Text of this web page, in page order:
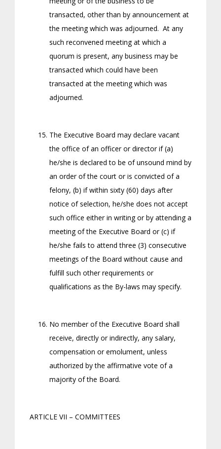
transacted, other than by announcement at
the meeting which was adjourned. At any
such reconvened meeting at which a
quorum is present, any business may be
transacted which could have been
transacted at the meeting which was
adjourned.
The Executive Board may declare vacant
the office of an officer or director if (a)
he/she is declared to be of unsound mind by
an order of the court or is convicted of a
felony, (b) if within sixty (60) days after
notice of selection, he/she does not accept
such office either in writing or by attending a
meeting of the Executive Board or (c) if
he/she fails to attend three (3) consecutive
meetings of the Board without cause and
fulfill such other requirements or
qualifications as the By-laws may specify.
No member of the Executive Board shall
receive, directly or indirectly, any salary,
compensation or emolument, unless
authorized by the affirmative vote of a
majority of the Board.
ARTICLE VII – COMMITTEES